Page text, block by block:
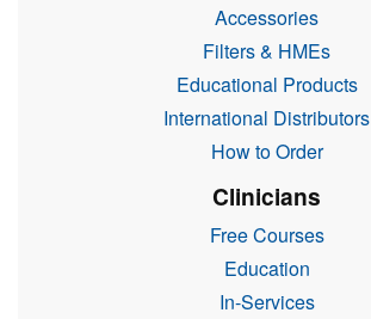
Accessories
Filters & HMEs
Educational Products
International Distributors
How to Order
Clinicians
Free Courses
Education
In-Services